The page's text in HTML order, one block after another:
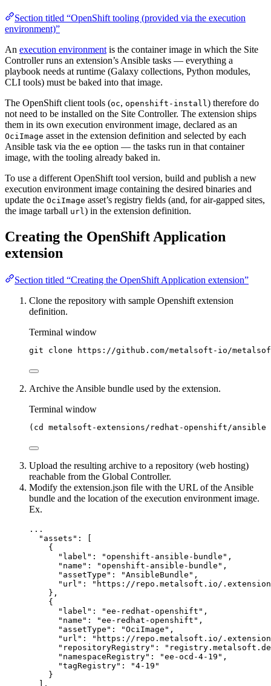
Section titled “OpenShift tooling (provided via the execution
environment)”
An execution environment is the container image in which the Site
Controller runs an extension’s Ansible tasks — everything a
playbook needs at runtime (Galaxy collections, Python modules,
CLI tools) must be baked into that image.
The OpenShift client tools (oc, openshift-install) therefore do
not need to be installed on the Site Controller. The extension ships
them in its own execution environment image, declared as an
OciImage asset in the extension definition and selected by each
Ansible task via the ee option — the tasks run in that container
image, with the tooling already baked in.
To use a different OpenShift tool version, build and publish a new
execution environment image containing the desired binaries and
update the OciImage asset’s registry fields (and, for air-gapped sites,
the image tarball url) in the extension definition.
Creating the OpenShift Application
extension
Section titled “Creating the OpenShift Application extension”
Clone the repository with sample Openshift extension
definition.
Terminal window
git clone https://github.com/metalsoft-io/
Archive the Ansible bundle used by the extension.
Terminal window
( cd metalsoft-extensions/redhat-openshift/ansible
Upload the resulting archive to a repository (web hosting)
reachable from the Global Controller.
Modify the extension.json file with the URL of the Ansible
bundle and the location of the execution environment image.
Ex.
...
" assets " : [
{
"label" : "openshift-ansible-bundle " ,
"name" : "openshift-ansible-bundle " ,
"assetType" : "AnsibleBundle " ,
"url" : " https://repo.metalsoft.io/
},
{
"label" : "ee-redhat-openshift " ,
"name" : "ee-redhat-openshift " ,
"assetType" : "OciImage " ,
"url" : " https://repo.metalsoft.io/
"repositoryRegistry" : "
"namespaceRegistry" : "ee-ocd-4-19 " ,
"tagRegistry" : "4-19 "
}
],